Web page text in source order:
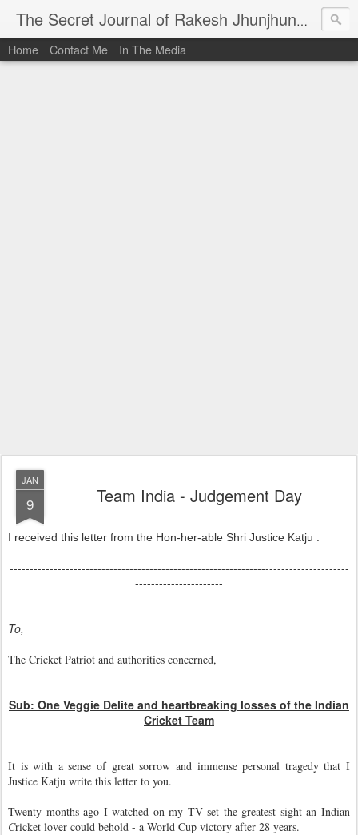
The Secret Journal of Rakesh Jhunjhunwala I
Home Contact Me In The Media
JAN
9 Team India - Judgement Day
I received this letter from the Hon-her-able Shri Justice Katju :
-------------------------------------------------------------------------------------
----------------------
To,
The Cricket Patriot and authorities concerned,
Sub: One Veggie Delite and heartbreaking losses of the Indian
Cricket Team
It is with a sense of great sorrow and immense personal tragedy that I
Justice Katju write this letter to you.
Twenty months ago I watched on my TV set the greatest sight an Indian
Cricket lover could behold - a World Cup victory after 28 years.